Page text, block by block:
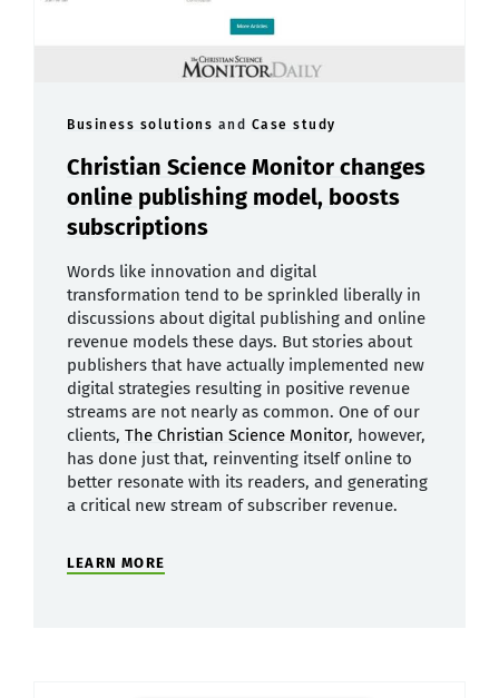
Business solutions and Case study
Christian Science Monitor changes
online publishing model, boosts
subscriptions
Words like innovation and digital
transformation tend to be sprinkled liberally in
discussions about digital publishing and online
revenue models these days. But stories about
publishers that have actually implemented new
digital strategies resulting in positive revenue
streams are not nearly as common. One of our
clients, The Christian Science Monitor, however,
has done just that, reinventing itself online to
better resonate with its readers, and generating
a critical new stream of subscriber revenue.
LEARN MORE